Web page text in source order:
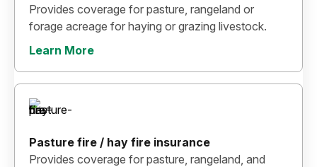
Provides coverage for pasture, rangeland or
forage acreage for haying or grazing livestock.
Learn More
Pasture fire / hay fire insurance
Provides coverage for pasture, rangeland, and